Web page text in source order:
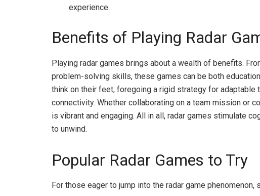
experience.
Benefits of Playing Radar
Playing radar games brings about a wealth of benefits.
problem-solving skills, these games can be both
think on their feet, foregoing a rigid strategy for
connectivity. Whether collaborating on a team mission or
is vibrant and engaging. All in all, radar games stimulate
to unwind.
Popular Radar Games to Try
For those eager to jump into the radar game